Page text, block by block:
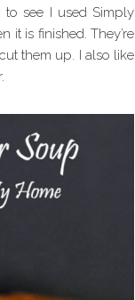
to see I used Simply
it is finished. They’re
them up. I also like